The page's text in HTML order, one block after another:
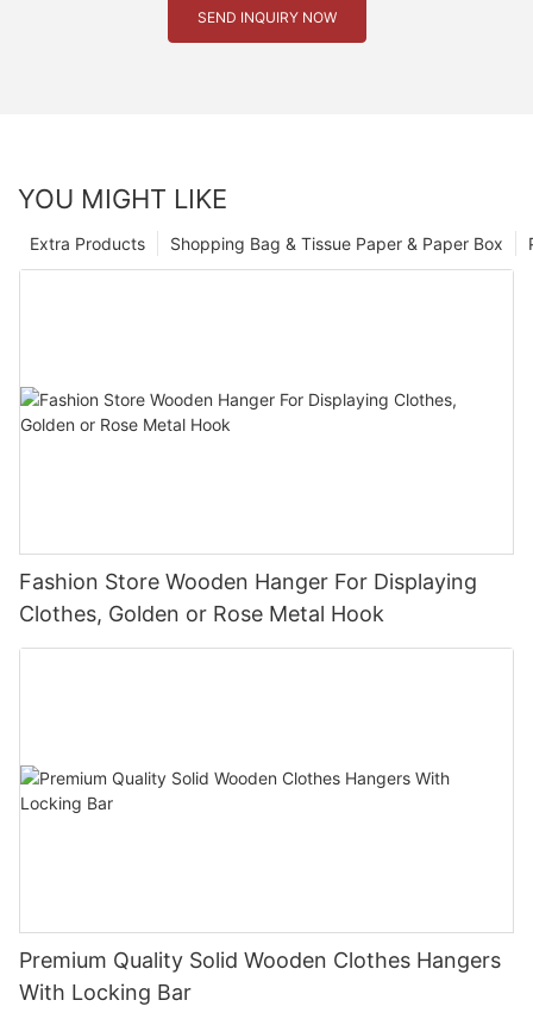
SEND INQUIRY NOW
YOU MIGHT LIKE
Shopping Bag & Tissue Paper & Paper Box
Extra Products
Fashion Store Wooden Hanger For Displaying
Clothes, Golden or Rose Metal Hook
Premium Quality Solid Wooden Clothes Hangers
With Locking Bar